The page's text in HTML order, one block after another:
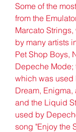
Some of the
from the
Marcato
by many artists
Pet Shop Boys,
Depeche Mode;
which was used
Dream,
and the Liquid
used by
song "Enjoy the